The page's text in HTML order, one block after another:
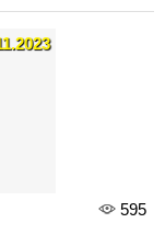
595